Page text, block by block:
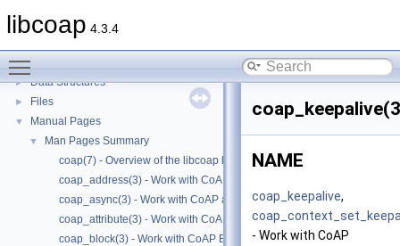
libcoap 4.3.4
►
► Data Structures
► Files
▼ Manual Pages
▼
Man Pages Summary
coap(7) - Overview of the libcoap library
coap_address(3) - Work with CoAP Socket Address Types
coap_async(3) - Work with CoAP async support
coap_attribute(3) - Work with CoAP attributes
coap_block(3) - Work with CoAP Blocks
NAME
coap_keepalive,
- Work with CoAP